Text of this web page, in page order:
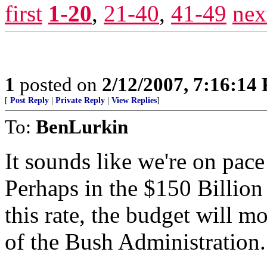
first 1-20, 21-40, 41-49
1 posted on 2/12/2007, 7:16:14
[ Post Reply Private Reply View Replies]
To: BenLurkin
It sounds like we're on
Perhaps in the $150
this rate, the budget will
of the Bush Administration.